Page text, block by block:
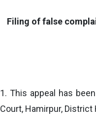
Filing of false
1. This appeal has
Court, Hamirpur,